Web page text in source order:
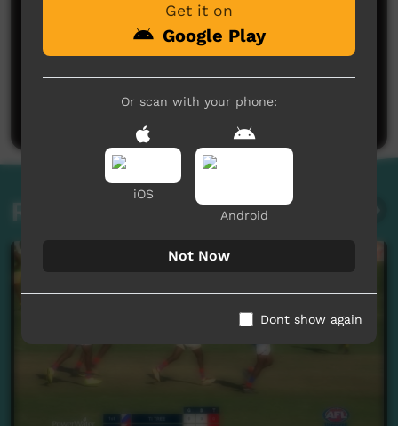
Post a comment
Related videos
Get it on
Google Play
Or scan with your phone:
iOS
Android
Not Now
Dont show again